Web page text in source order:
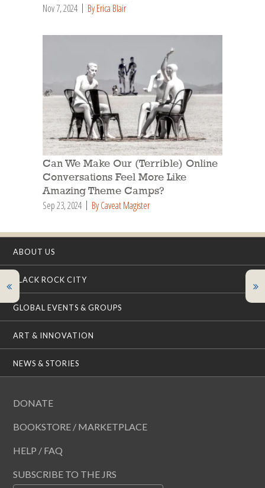
Nov 7, 2024 By Erica Blair
Can We Make Our (Terrible) Online
Conversations Feel More Like
Amazing Theme Camps?
Sep 23, 2024 By Caveat Magister
ABOUT US
BLACK ROCK CITY
GLOBAL EVENTS & GROUPS
ART & INNOVATION
NEWS & STORIES
DONATE
BOOKSTORE / MARKETPLACE
HELP / FAQ
SUBSCRIBE TO THE JRS